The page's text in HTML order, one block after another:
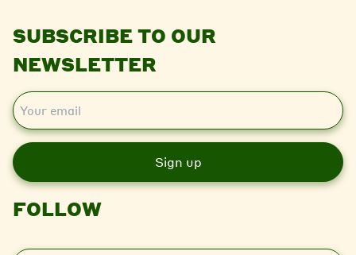
SUBSCRIBE TO OUR
NEWSLETTER
E
m
i
l
FOLLOW